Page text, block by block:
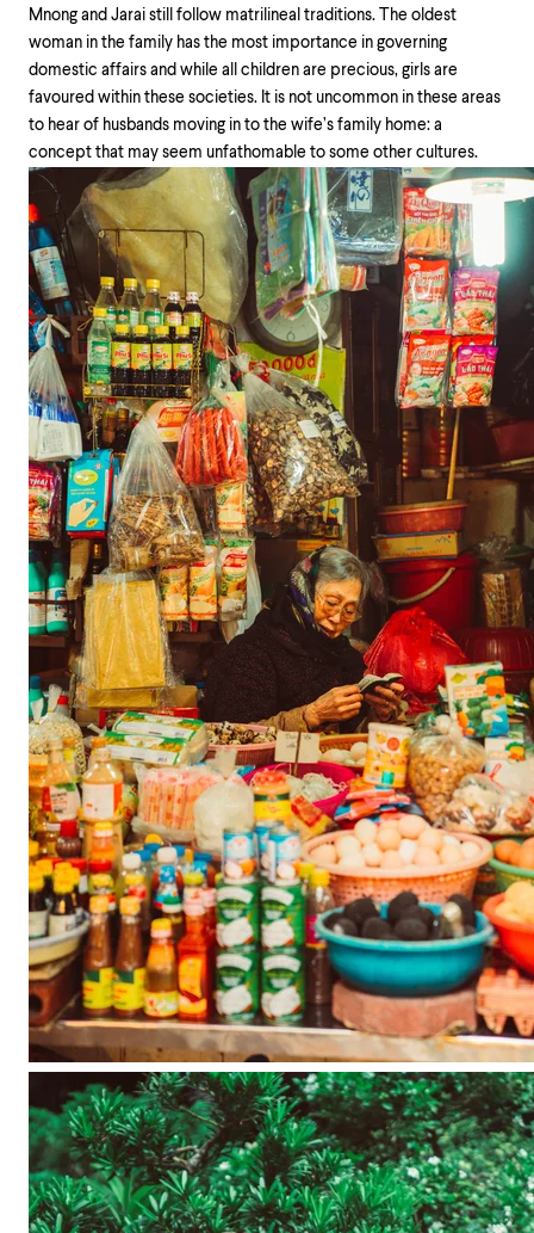
Mnong and Jarai still follow matrilineal traditions. The oldest
woman in the family has the most importance in governing
domestic affairs and while all children are precious, girls are
favoured within these societies. It is not uncommon in these areas
to hear of husbands moving in to the wife’s family home: a
concept that may seem unfathomable to some other cultures.